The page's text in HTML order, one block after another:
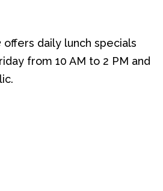
offers daily lunch specials
from 10 AM to 2 PM and